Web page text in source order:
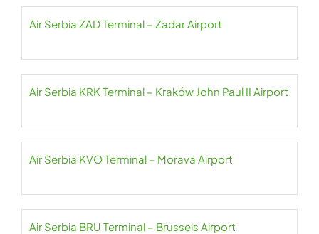
Air Serbia ZAD Terminal – Zadar Airport
Air Serbia KRK Terminal – Kraków John Paul II Airport
Air Serbia KVO Terminal – Morava Airport
Air Serbia BRU Terminal – Brussels Airport